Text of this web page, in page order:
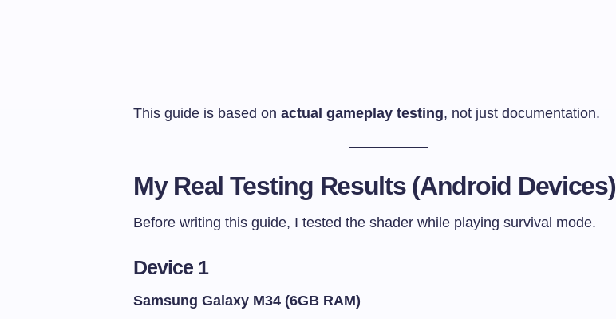
This guide is based on actual gameplay testing, not just documentation.
My Real Testing Results (Android Devices)
Before writing this guide, I tested the shader while playing survival mode.
Device 1
Samsung Galaxy M34 (6GB RAM)